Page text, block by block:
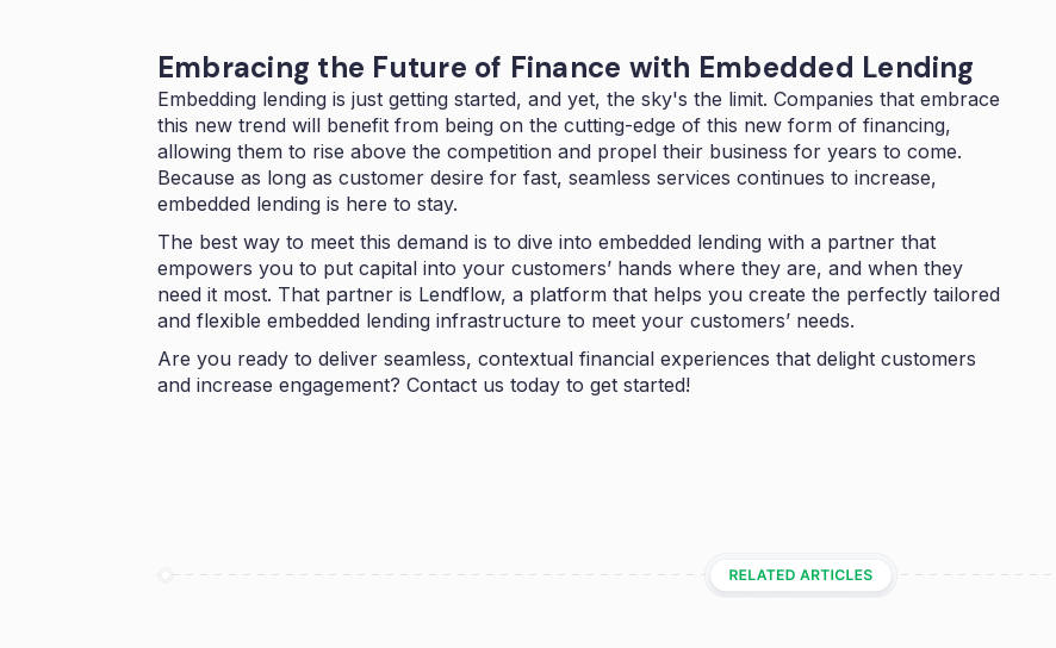
Embracing the Future of Finance with Embedded Lending
Embedding lending is just getting started, and yet, the sky's the limit. Companies that embrace
this new trend will benefit from being on the cutting-edge of this new form of financing,
allowing them to rise above the competition and propel their business for years to come.
Because as long as customer desire for fast, seamless services continues to increase,
embedded lending is here to stay.
The best way to meet this demand is to dive into embedded lending with a partner that
empowers you to put capital into your customers’ hands where they are, and when they
need it most. That partner is Lendflow, a platform that helps you create the perfectly tailored
and flexible embedded lending infrastructure to meet your customers’ needs.
Are you ready to deliver seamless, contextual financial experiences that delight customers
and increase engagement? Contact us today to get started!